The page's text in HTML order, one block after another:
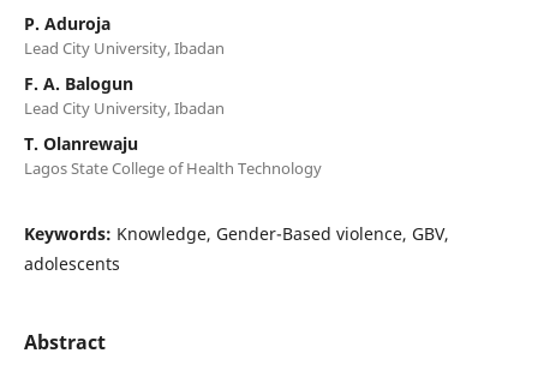
P. Aduroja
Lead City University, Ibadan
F. A. Balogun
Lead City University, Ibadan
T. Olanrewaju
Lagos State College of Health Technology
Keywords: Knowledge, Gender-Based violence, GBV,
adolescents
Abstract